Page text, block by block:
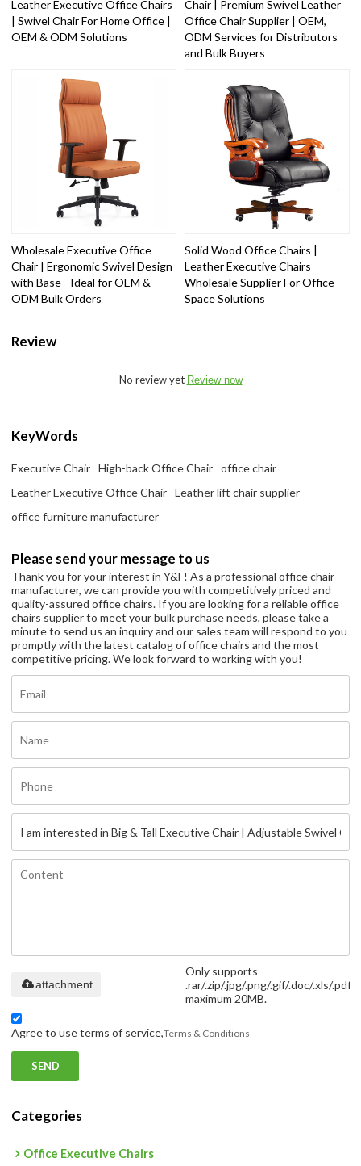
Leather Executive Office Chairs
| Swivel Chair For Home Office |
OEM & ODM Solutions
Chair | Premium Swivel Leather
Office Chair Supplier | OEM,
ODM Services for Distributors
and Bulk Buyers
Wholesale Executive Office
Chair | Ergonomic Swivel Design
with Base - Ideal for OEM &
ODM Bulk Orders
Solid Wood Office Chairs |
Leather Executive Chairs
Wholesale Supplier For Office
Space Solutions
Review
No review yet Review now
KeyWords
Executive Chair High-back Office Chair
office chair
Leather Executive Office Chair
Leather lift chair supplier
office furniture manufacturer
Please send your message to us
Thank you for your interest in Y&F! As a professional office chair
manufacturer, we can provide you with competitively priced and
quality-assured office chairs. If you are looking for a reliable office
chairs supplier to meet your bulk purchase needs, please take a
minute to send us an inquiry and our sales team will respond to you
promptly with the latest catalog of office chairs and the most
competitive pricing. We look forward to working with you!
Only supports
.rar/.zip/.jpg/.png/.gif/.doc/.xls/.pdf,
maximum 20MB.
attachment
Agree to use terms of service,Terms & Conditions
SEND
Categories
Office Executive Chairs